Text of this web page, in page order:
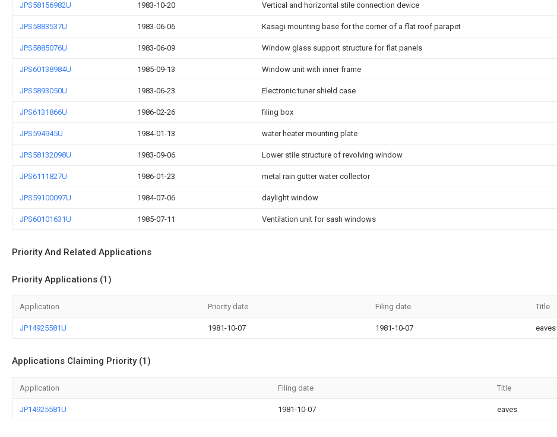
JPS58156982U 1983-10-20 Vertical and horizontal stile connection device
JPS5883537U 1983-06-06 Kasagi mounting base for the corner of a flat roof parapet
JPS5885076U 1983-06-09 Window glass support structure for flat panels
JPS60138984U 1985-09-13 Window unit with inner frame
JPS5893050U 1983-06-23 Electronic tuner shield case
JPS6131866U 1986-02-26 filing box
JPS594945U 1984-01-13 water heater mounting plate
JPS58132098U 1983-09-06 Lower stile structure of revolving window
JPS6111827U 1986-01-23 metal rain gutter water collector
JPS59100097U 1984-07-06 daylight window
JPS60101631U 1985-07-11 Ventilation unit for sash windows
Priority And Related Applications
Priority Applications (1)
Application Priority date Filing date Title
JP14925581U 1981-10-07 1981-10-07 eaves
Applications Claiming Priority (1)
Application Filing date Title
JP14925581U 1981-10-07 eaves